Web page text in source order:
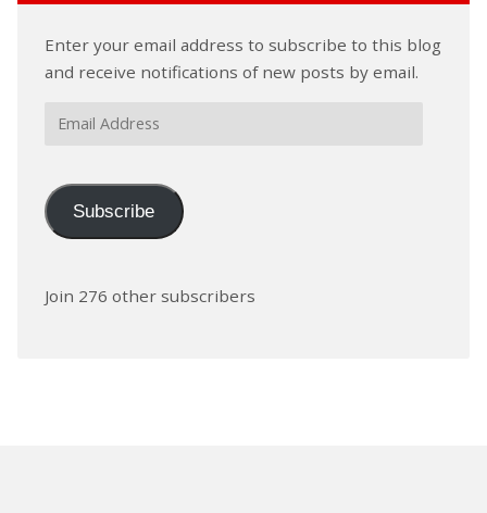
Enter your email address to subscribe to this blog
and receive notifications of new posts by email.
Email
Subscribe
Join 276 other subscribers